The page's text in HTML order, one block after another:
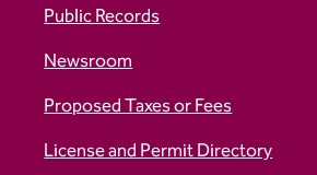
Public Records
Newsroom
Proposed Taxes or Fees
License and Permit Directory